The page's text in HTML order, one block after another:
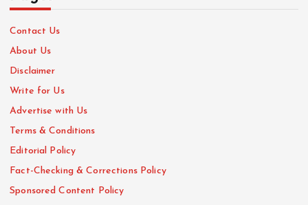
Contact Us
About Us
Disclaimer
Write for Us
Advertise with Us
Terms & Conditions
Editorial Policy
Fact-Checking & Corrections Policy
Sponsored Content Policy